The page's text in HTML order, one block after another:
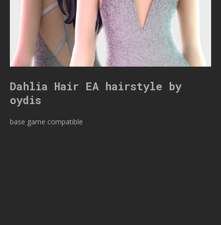
Dahlia Hair EA hairstyle by
oydis
base game compatible